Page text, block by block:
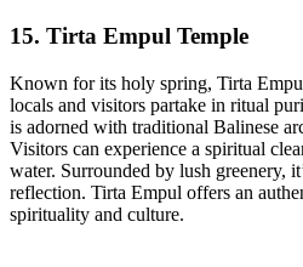
15. Tirta Empul Temple
Known for its holy spring, Tirta
locals and visitors partake in ritual
is adorned with traditional Balinese
Visitors can experience a spiritual
water. Surrounded by lush greenery,
reflection. Tirta Empul offers an
spirituality and culture.